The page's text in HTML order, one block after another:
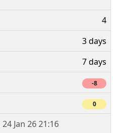
4
3 days
7 days
-8
0
24 Jan 26 21:16